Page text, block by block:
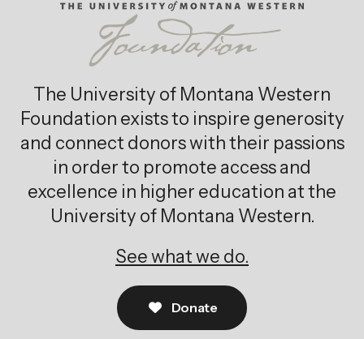
The University of Montana Western
Foundation exists to inspire generosity
and connect donors with their passions
in order to promote access and
excellence in higher education at the
University of Montana Western.
See what we do.
Donate